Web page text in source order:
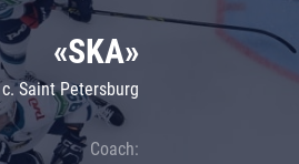
CSKA
«SKA»
c. Saint Petersburg
Coach: